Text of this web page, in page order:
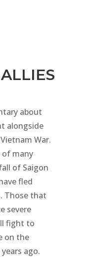
about
alongside
War.
of many
of Saigon
fled
Those that
severe
fight to
on the
ago.